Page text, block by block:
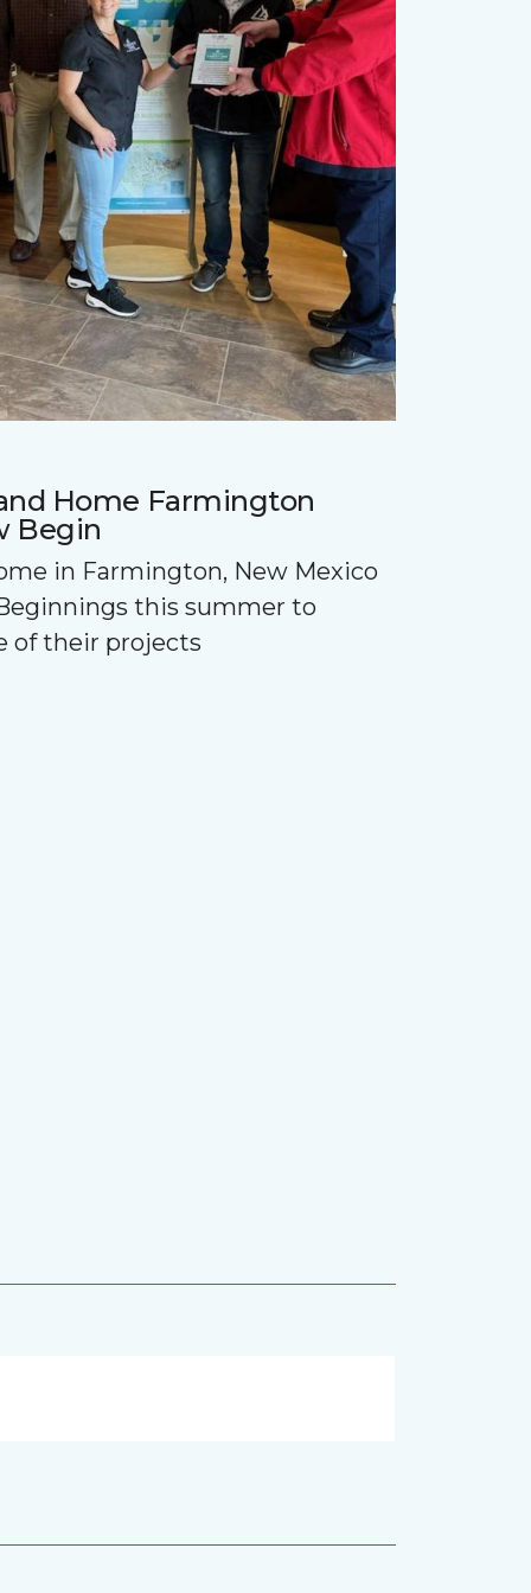
Home Farmington
Begin
in Farmington, New Mexico
this summer to
of their projects